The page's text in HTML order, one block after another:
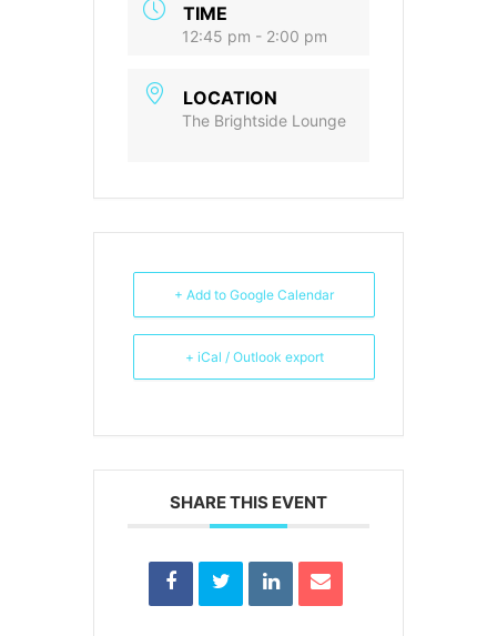
TIME
12:45 pm - 2:00 pm
LOCATION
The Brightside Lounge
+ Add to Google Calendar
+ iCal / Outlook export
SHARE THIS EVENT